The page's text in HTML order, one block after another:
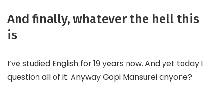
And finally, whatever the hell this
is
I’ve studied English for 19 years now. And yet today I
question all of it. Anyway Gopi Mansurei anyone?